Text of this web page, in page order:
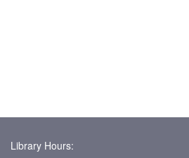
Library Hours: